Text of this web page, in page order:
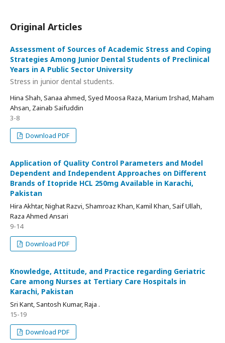
Original Articles
Assessment of Sources of Academic Stress and Coping
Strategies Among Junior Dental Students of Preclinical
Years in A Public Sector University
Stress in junior dental students.
Hina Shah, Sanaa ahmed, Syed Moosa Raza, Marium Irshad, Maham
Ahsan, Zainab Saifuddin
3-8
Download PDF
Application of Quality Control Parameters and Model
Dependent and Independent Approaches on Different
Brands of Itopride HCL 250mg Available in Karachi,
Pakistan
Hira Akhtar, Nighat Razvi, Shamroaz Khan, Kamil Khan, Saif Ullah,
Raza Ahmed Ansari
9-14
Download PDF
Knowledge, Attitude, and Practice regarding Geriatric
Care among Nurses at Tertiary Care Hospitals in
Karachi, Pakistan
Sri Kant, Santosh Kumar, Raja .
15-19
Download PDF